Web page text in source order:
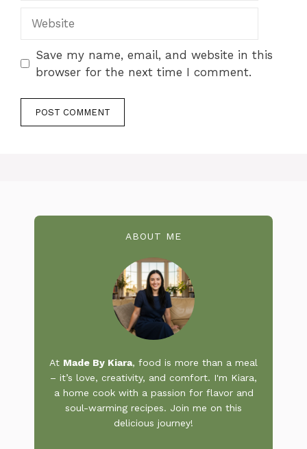
Save my name, email, and website in this
browser for the next time I comment.
ABOUT ME
At Made By Kiara, food is more than a meal
– it’s love, creativity, and comfort. I'm Kiara,
a home cook with a passion for flavor and
soul-warming recipes. Join me on this
delicious journey!